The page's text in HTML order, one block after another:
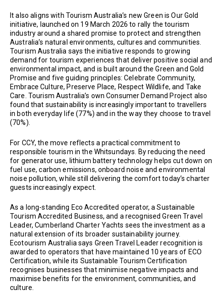
It also aligns with Tourism Australia’s new Green is Our Gold
initiative, launched on 19 March 2026 to rally the tourism
industry around a shared promise to protect and strengthen
Australia’s natural environments, cultures and communities.
Tourism Australia says the initiative responds to growing
demand for tourism experiences that deliver positive social and
environmental impact, and is built around the Green and Gold
Promise and five guiding principles: Celebrate Community,
Embrace Culture, Preserve Place, Respect Wildlife, and Take
Care. Tourism Australia’s own Consumer Demand Project also
found that sustainability is increasingly important to travellers
in both everyday life (77%) and in the way they choose to travel
(70%).
For CCY, the move reflects a practical commitment to
responsible tourism in the Whitsundays. By reducing the need
for generator use, lithium battery technology helps cut down on
fuel use, carbon emissions, onboard noise and environmental
noise pollution, while still delivering the comfort today’s charter
guests increasingly expect.
As a long-standing Eco Accredited operator, a Sustainable
Tourism Accredited Business, and a recognised Green Travel
Leader, Cumberland Charter Yachts sees the investment as a
natural extension of its broader sustainability journey.
Ecotourism Australia says Green Travel Leader recognition is
awarded to operators that have maintained 10 years of ECO
Certification, while its Sustainable Tourism Certification
recognises businesses that minimise negative impacts and
maximise benefits for the environment, communities, and
culture.